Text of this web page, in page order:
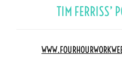
TIM FERRISS’